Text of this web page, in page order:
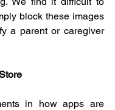
block these images
a parent or caregiver
in how apps are